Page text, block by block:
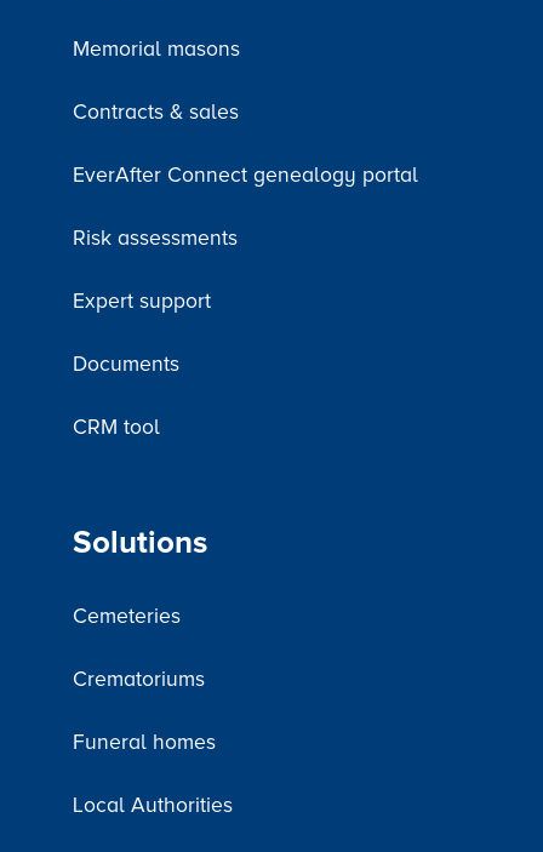
Memorial masons
Contracts & sales
EverAfter Connect genealogy portal
Risk assessments
Expert support
Documents
CRM tool
Solutions
Cemeteries
Crematoriums
Funeral homes
Local Authorities